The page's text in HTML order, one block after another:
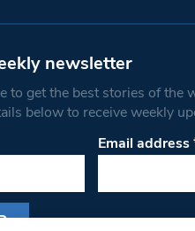
newsletter
to get the best stories of the
below to receive weekly
Email address